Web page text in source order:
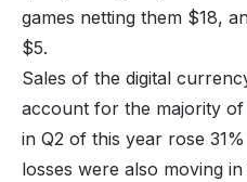
games netting them $18,
$5.
Sales of the digital
account for the majority
in Q2 of this year rose
losses were also moving